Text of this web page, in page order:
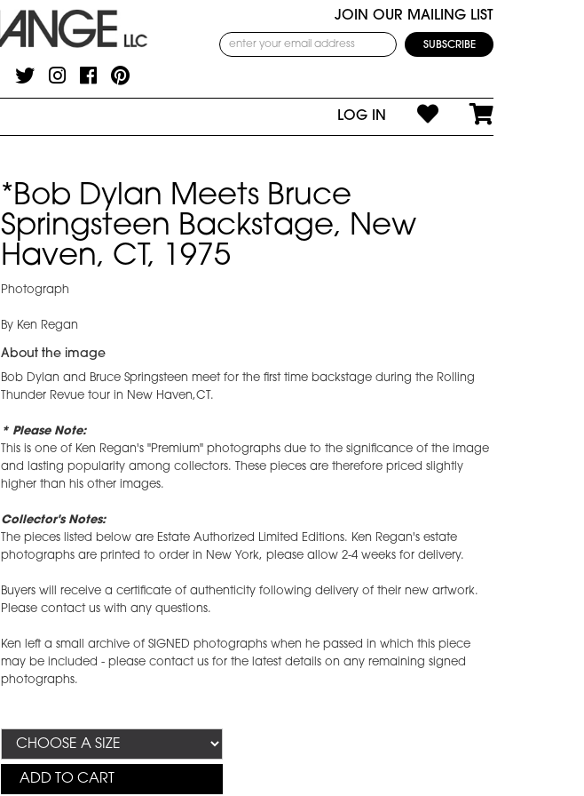
JOIN OUR MAILING LIST
LOG IN
*Bob Dylan Meets Bruce
Springsteen Backstage, New
Haven, CT, 1975
Photograph
By Ken Regan
About the image
Bob Dylan and Bruce Springsteen meet for the first time backstage during the Rolling
Thunder Revue tour in New Haven,CT.
* Please Note:
This is one of Ken Regan's "Premium" photographs due to the significance of the image
and lasting popularity among collectors. These pieces are therefore priced slightly
higher than his other images.
Collector's Notes:
The pieces listed below are Estate Authorized Limited Editions. Ken Regan's estate
photographs are printed to order in New York, please allow 2-4 weeks for delivery.
Buyers will receive a certificate of authenticity following delivery of their new artwork.
Please contact us with any questions.
Ken left a small archive of SIGNED photographs when he passed in which this piece
may be included - please contact us for the latest details on any remaining signed
photographs.
ADD TO CART